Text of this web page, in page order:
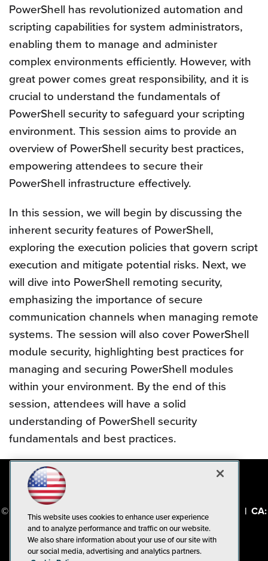
PowerShell has revolutionized automation and
scripting capabilities for system administrators,
enabling them to manage and administer
complex environments efficiently. However, with
great power comes great responsibility, and it is
crucial to understand the fundamentals of
PowerShell security to safeguard your scripting
environment. This session aims to provide an
overview of PowerShell security best practices,
empowering attendees to secure their
PowerShell infrastructure effectively.
In this session, we will begin by discussing the
inherent security features of PowerShell,
exploring the execution policies that govern script
execution and mitigate potential risks. Next, we
will dive into PowerShell remoting security,
emphasizing the importance of secure
communication channels when managing remote
systems. The session will also cover PowerShell
module security, highlighting best practices for
managing and securing PowerShell modules
within your environment. By the end of this
session, attendees will have a solid
understanding of PowerShell security
fundamentals and best practices.
© 1105 Media, Inc. Privacy Policy Code of Conduct | CA:
Do Not Sell My Personal Info
This website uses cookies to enhance user experience
and to analyze performance and traffic on our website.
We also share information about your use of our site with
our social media, advertising and analytics partners.